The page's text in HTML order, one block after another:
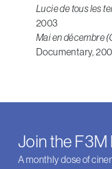
Lucie de tous les
2003
Mai en décembre
Documentary,
Join the
A monthly dose of